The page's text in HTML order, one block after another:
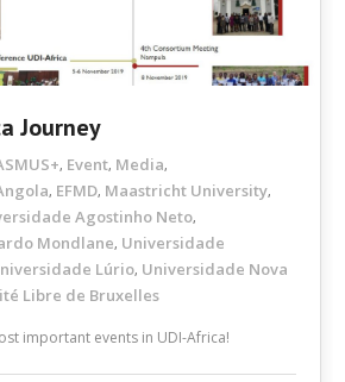
Journey
, Event, Media,
, EFMD, Maastricht University,
Agostinho Neto,
Mondlane, Universidade
Lúrio, Universidade Nova
Libre de Bruxelles
important events in UDI-Africa!